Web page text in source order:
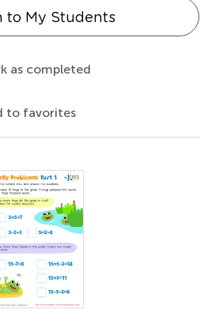
to My Students
as completed
to favorites